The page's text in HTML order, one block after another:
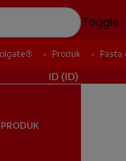
Toggle
ID (ID)
PRODUK
Produk Pasta